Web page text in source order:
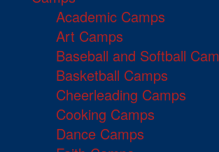
Academic Camps
Art Camps
Baseball and Softball
Basketball Camps
Cheerleading Camps
Cooking Camps
Dance Camps